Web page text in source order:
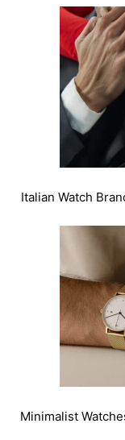
Italian Watch
Minimalist